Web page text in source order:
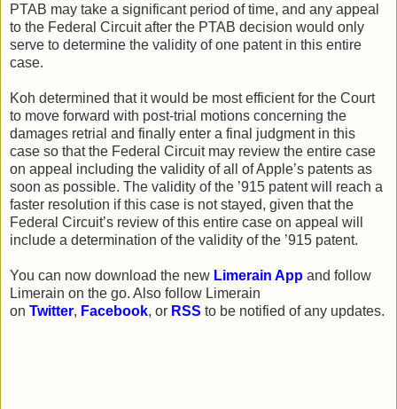
PTAB may take a significant period of time, and any appeal
to the Federal Circuit after the PTAB decision would only
serve to determine the validity of one patent in this entire
case.
Koh determined that it would be most efficient for the Court
to move forward with post-trial motions concerning the
damages retrial and finally enter a final judgment in this
case so that the Federal Circuit may review the entire case
on appeal including the validity of all of Apple’s patents as
soon as possible. The validity of the ’915 patent will reach a
faster resolution if this case is not stayed, given that the
Federal Circuit’s review of this entire case on appeal will
include a determination of the validity of the ’915 patent.
You can now download the new Limerain App and follow
Limerain on the go. Also follow Limerain
on Twitter, Facebook, or RSS to be notified of any updates.